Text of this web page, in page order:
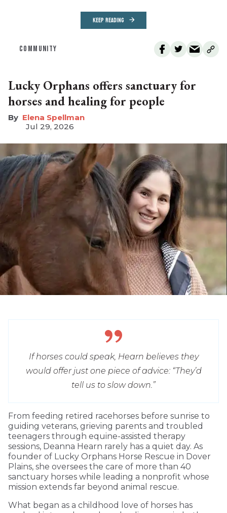
KEEP READING
COMMUNITY
Lucky Orphans offers sanctuary for
horses and healing for people
Elena Spellman
Jul 29, 2026
If horses could speak, Hearn believes they
would offer just one piece of advice: “They’d
tell us to slow down.”
From feeding retired racehorses before sunrise to
guiding veterans, grieving parents and troubled
teenagers through equine-assisted therapy
sessions, Deanna Hearn rarely has a quiet day. As
founder of Lucky Orphans Horse Rescue in Dover
Plains, she oversees the care of more than 40
sanctuary horses while leading a nonprofit whose
mission extends far beyond animal rescue.
What began as a childhood love of horses has